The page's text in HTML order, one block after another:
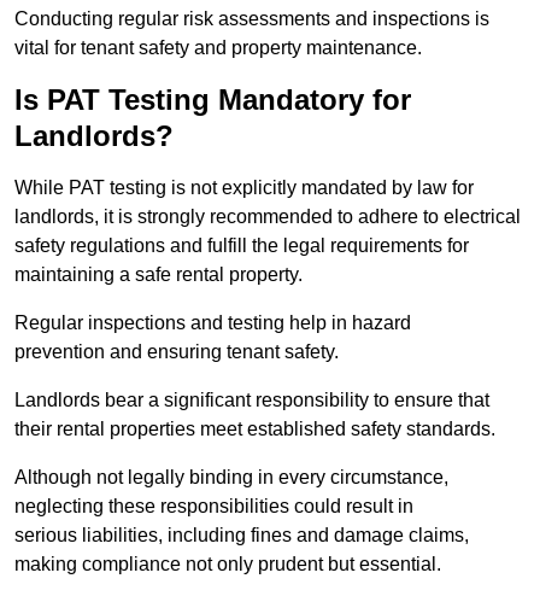
Conducting regular risk assessments and inspections is
vital for tenant safety and property maintenance.
Is PAT Testing Mandatory for
Landlords?
While PAT testing is not explicitly mandated by law for
landlords, it is strongly recommended to adhere to electrical
safety regulations and fulfill the legal requirements for
maintaining a safe rental property.
Regular inspections and testing help in hazard
prevention and ensuring tenant safety.
Landlords bear a significant responsibility to ensure that
their rental properties meet established safety standards.
Although not legally binding in every circumstance,
neglecting these responsibilities could result in
serious liabilities, including fines and damage claims,
making compliance not only prudent but essential.